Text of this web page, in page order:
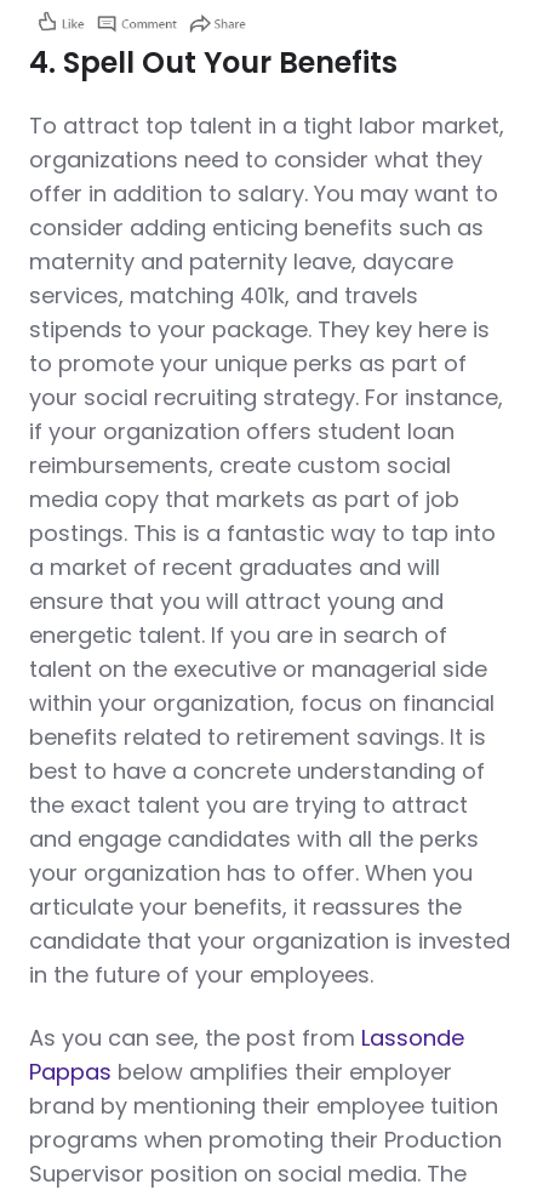
4. Spell Out Your Benefits
To attract top talent in a tight labor market,
organizations need to consider what they
offer in addition to salary. You may want to
consider adding enticing benefits such as
maternity and paternity leave, daycare
services, matching 401k, and travels
stipends to your package. They key here is
to promote your unique perks as part of
your social recruiting strategy. For instance,
if your organization offers student loan
reimbursements, create custom social
media copy that markets as part of job
postings. This is a fantastic way to tap into
a market of recent graduates and will
ensure that you will attract young and
energetic talent. If you are in search of
talent on the executive or managerial side
within your organization, focus on financial
benefits related to retirement savings. It is
best to have a concrete understanding of
the exact talent you are trying to attract
and engage candidates with all the perks
your organization has to offer. When you
articulate your benefits, it reassures the
candidate that your organization is invested
in the future of your employees.
As you can see, the post from Lassonde
Pappas below amplifies their employer
brand by mentioning their employee tuition
programs when promoting their Production
Supervisor position on social media. The